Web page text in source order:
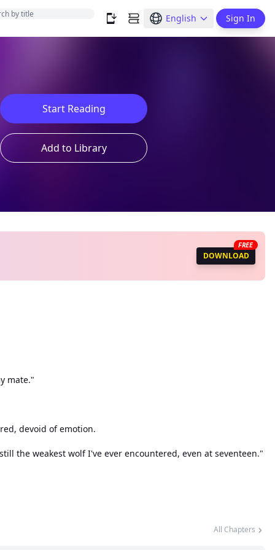
English Sign In
Start Reading
Add to Library
DOWNLOAD
FREE
mate."
devoid of emotion.
the weakest wolf I've ever encountered, even at seventeen."
pack, with intentions unknown, only added to the
All Chapters